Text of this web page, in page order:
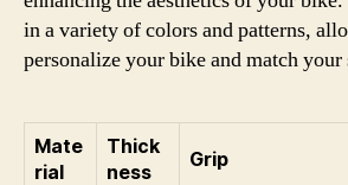
in a variety of colors and patterns,
personalize your bike and match your
Mate
rial
Thick
ness
Grip